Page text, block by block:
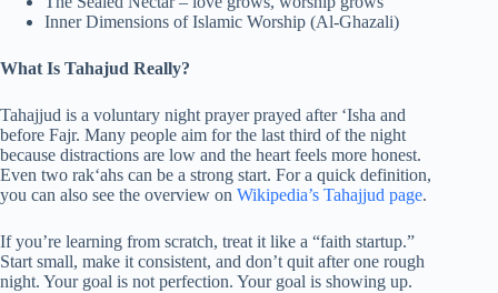
Inner Dimensions of Islamic Worship (Al-Ghazali)
What Is Tahajud Really?
Tahajjud is a voluntary night prayer prayed after ‘Isha and
before Fajr. Many people aim for the last third of the night
because distractions are low and the heart feels more honest.
Even two rak‘ahs can be a strong start. For a quick definition,
you can also see the overview on Wikipedia’s Tahajjud page.
If you’re learning from scratch, treat it like a “faith startup.”
Start small, make it consistent, and don’t quit after one rough
night. Your goal is not perfection. Your goal is showing up.